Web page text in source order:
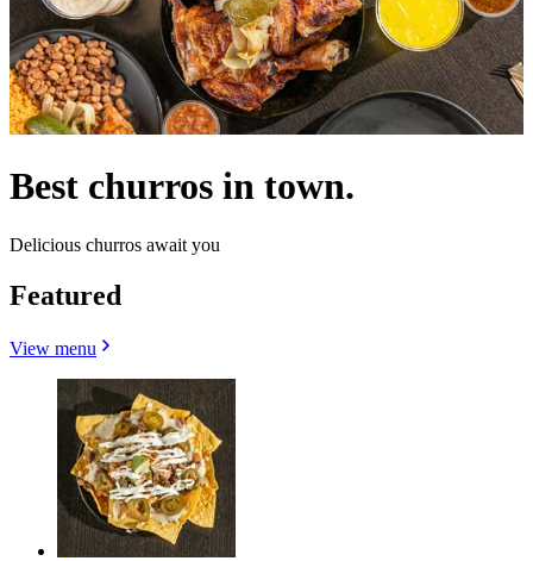
Best churros in town.
Delicious churros await you
Featured
View menu